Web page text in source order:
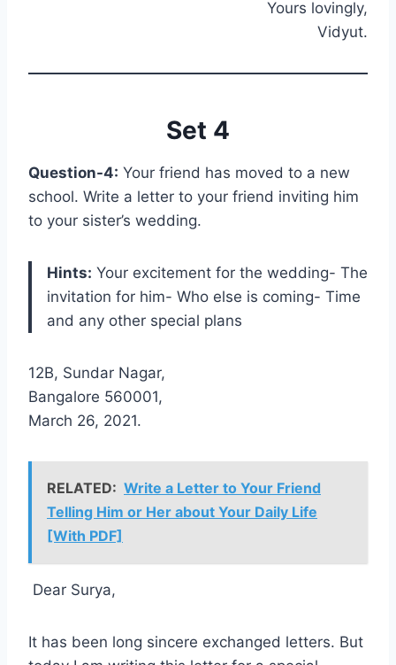
Yours lovingly,
Vidyut.
Set 4
Question-4: Your friend has moved to a new
school. Write a letter to your friend inviting him
to your sister’s wedding.
Hints: Your excitement for the wedding- The
invitation for him- Who else is coming- Time
and any other special plans
12B, Sundar Nagar,
Bangalore 560001,
March 26, 2021.
RELATED: Write a Letter to Your Friend
Telling Him or Her about Your Daily Life
[With PDF]
Dear Surya,
It has been long sincere exchanged letters. But